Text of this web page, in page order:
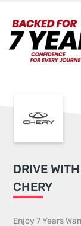
DRIVE
CHERY
Enjoy 7 Years